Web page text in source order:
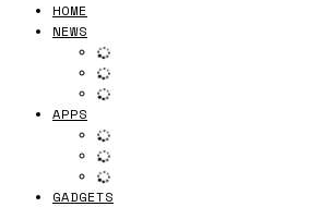
HOME
NEWS
APPS
GADGETS